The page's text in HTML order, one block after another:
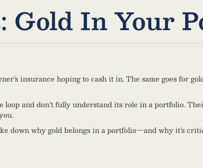
In Your
insurance hoping to cash it in. The same goes for
and don’t fully understand its role in a portfolio.
down why gold belongs in a portfolio—and why it’s